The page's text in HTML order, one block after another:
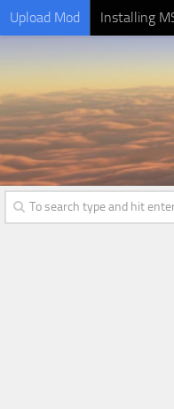
Upload Mod Installing